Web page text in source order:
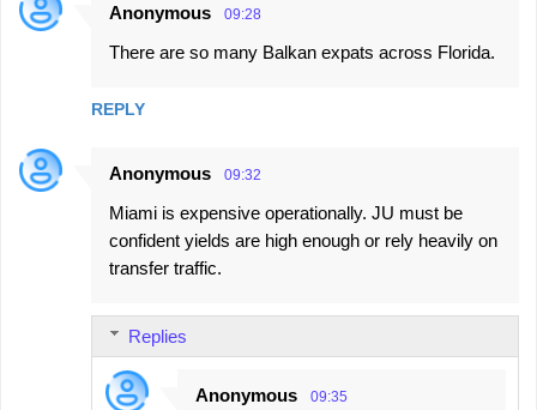
Anonymous 09:28
There are so many Balkan expats across Florida.
REPLY
Anonymous 09:32
Miami is expensive operationally. JU must be
confident yields are high enough or rely heavily on
transfer traffic.
Replies
Anonymous 09:35